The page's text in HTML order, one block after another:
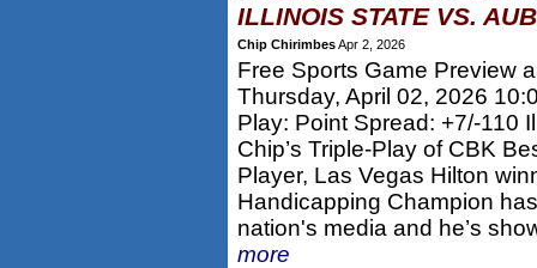
ILLINOIS STATE VS.
Chip ChirimbesApr 2, 2026
Free Sports Game Preview
Thursday, April 02, 2026
Play: Point Spread: +7/-110
Chip’s Triple-Play of CBK
Player, Las Vegas Hilton
Handicapping Champion
nation's media and he’s
more